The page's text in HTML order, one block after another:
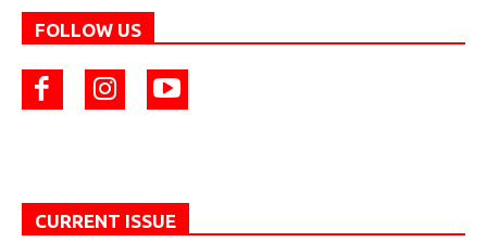
FOLLOW US
CURRENT ISSUE